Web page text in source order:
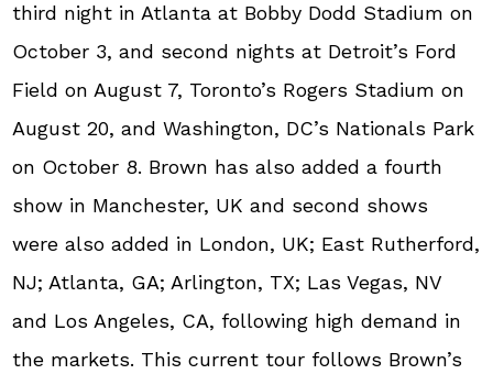
third night in Atlanta at Bobby Dodd Stadium on
October 3, and second nights at Detroit’s Ford
Field on August 7, Toronto’s Rogers Stadium on
August 20, and Washington, DC’s Nationals Park
on October 8. Brown has also added a fourth
show in Manchester, UK and second shows
were also added in London, UK; East Rutherford,
NJ; Atlanta, GA; Arlington, TX; Las Vegas, NV
and Los Angeles, CA, following high demand in
the markets. This current tour follows Brown’s